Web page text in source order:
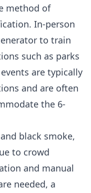
method of
In-person
to train
such as parks
are typically
and are often
the 6-
black smoke,
to crowd
and manual
needed, a